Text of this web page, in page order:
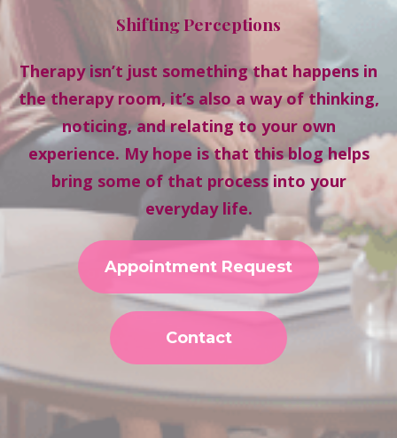
Shifting Perceptions
Therapy isn’t just something that happens in
the therapy room, it’s also a way of thinking,
noticing, and relating to your own
experience. My hope is that this blog helps
bring some of that process into your
everyday life.
Appointment Request
Contact